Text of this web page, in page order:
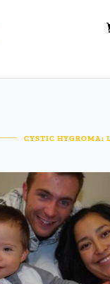
CYSTIC HYGROMA: